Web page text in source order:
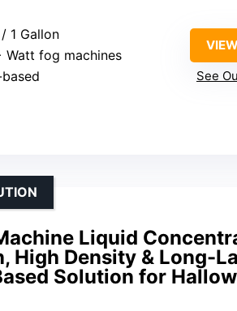
1 Gallon
Watt fog machines
See
Liquid
High Density & Long-
Solution for